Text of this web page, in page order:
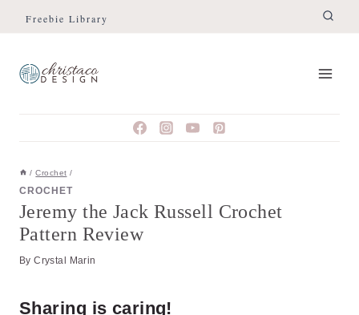
Skip
content
Freebie Library
/ Crochet /
CROCHET
Jeremy the Jack Russell Crochet
Pattern Review
By Crystal Marin
Sharing is caring!